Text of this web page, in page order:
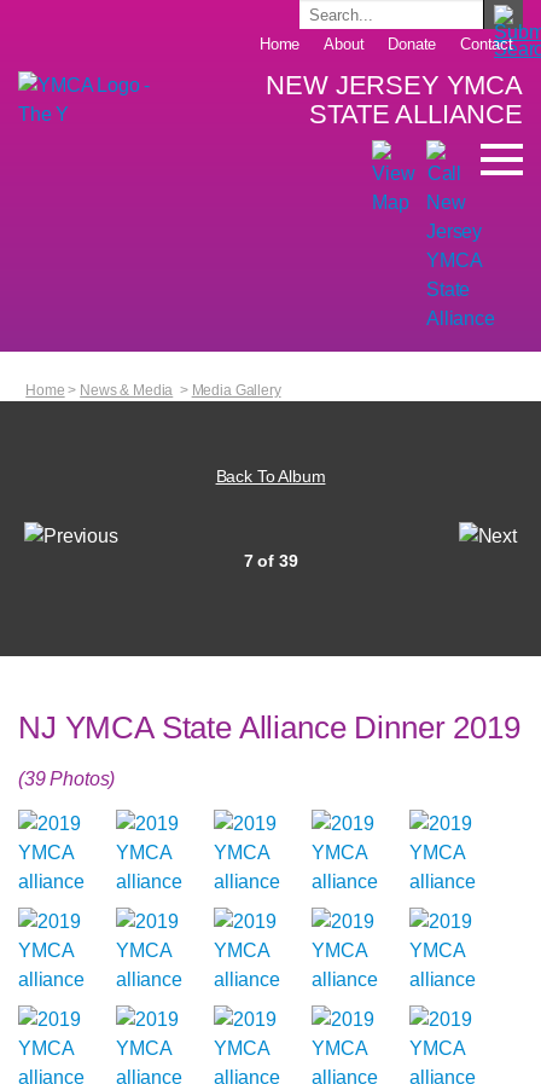
Home About Donate Contact
NEW JERSEY YMCA
STATE ALLIANCE
Home > News & Media > Media Gallery
Back To Album
7 of 39
NJ YMCA State Alliance Dinner 2019
(39 Photos)